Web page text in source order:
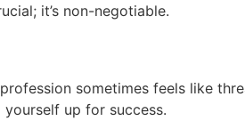
it’s non-negotiable.
sometimes feels like
yourself up for success.